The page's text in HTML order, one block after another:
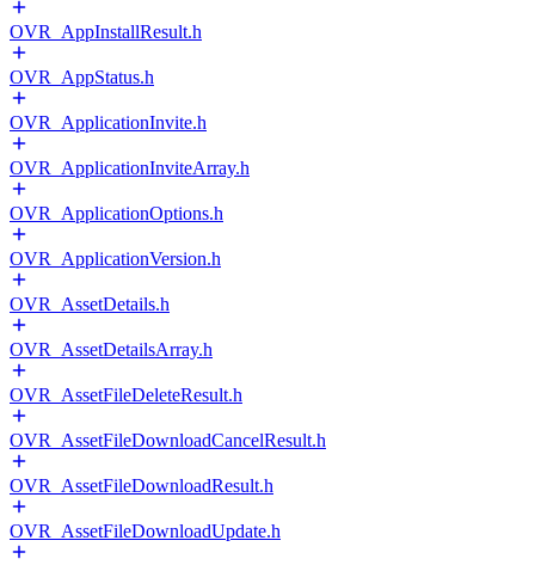
OVR_AppInstallResult.h
OVR_AppStatus.h
OVR_ApplicationInvite.h
OVR_ApplicationInviteArray.h
OVR_ApplicationOptions.h
OVR_ApplicationVersion.h
OVR_AssetDetails.h
OVR_AssetDetailsArray.h
OVR_AssetFileDeleteResult.h
OVR_AssetFileDownloadCancelResult.h
OVR_AssetFileDownloadResult.h
OVR_AssetFileDownloadUpdate.h